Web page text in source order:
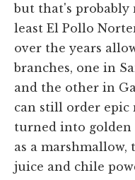
but that's probably
least El Pollo
over the years
branches, one in
and the other in
can still order epic
turned into golden
as a marshmallow,
juice and chile